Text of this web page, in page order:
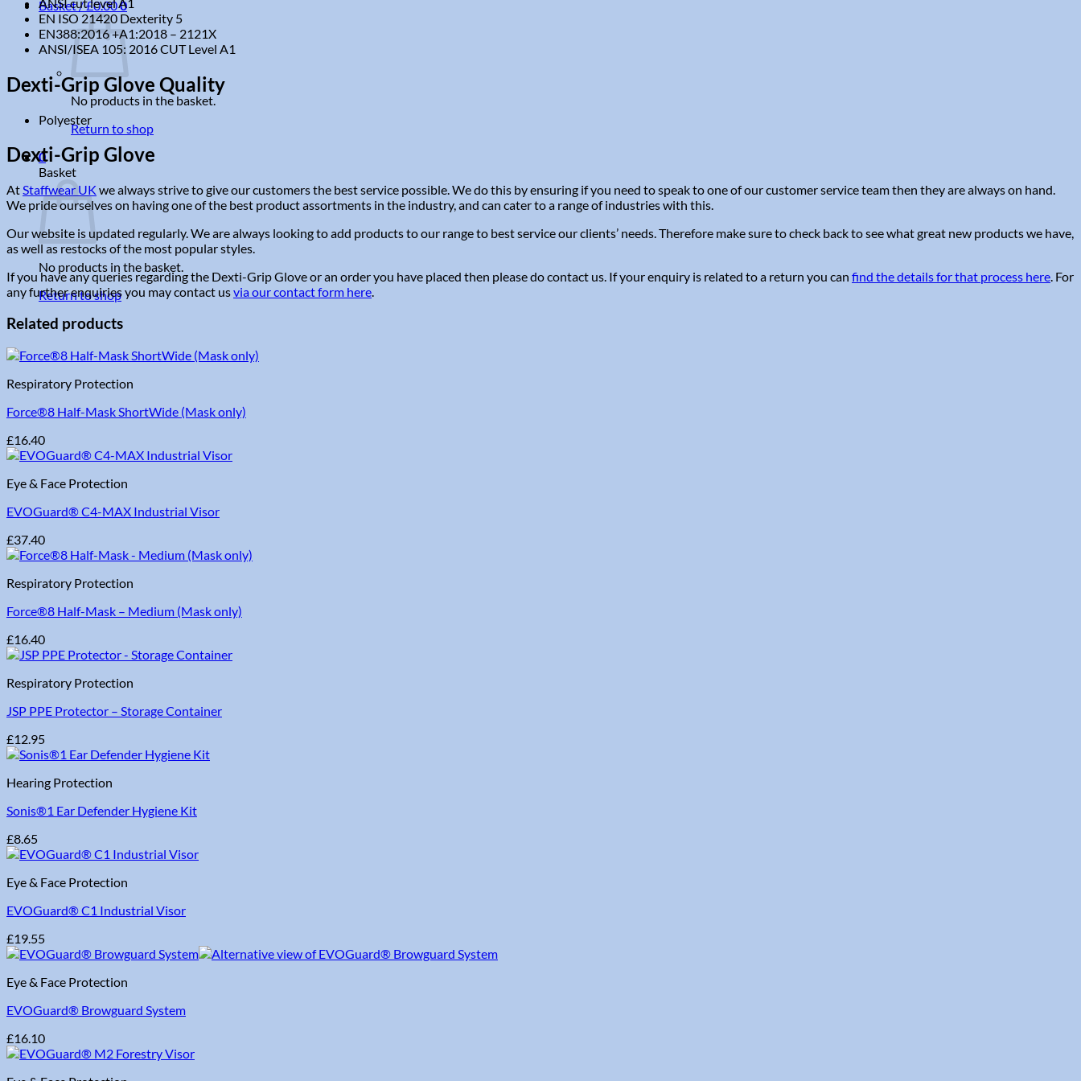
Basket /£0.000
No products in the basket.
Return to shop
0
Basket
No products in the basket.
Return to shop
EN ISO 21420 Dexterity 5
EN388:2016 +A1:2018 – 2121X
ANSI/ISEA 105: 2016 CUT Level A1
Dexti-Grip Glove Quality
Polyester
Dexti-Grip Glove
AtStaffwear UK we always strive to give our customers the best service possible. We do this by ensuring if you need to speak to one of our customer service team then they are always on hand.
We pride ourselves on having one of the best product assortments in the industry, and can cater to a range of industries with this.
Our website is updated regularly. We are always looking to add products to our range to best service our clients’ needs. Therefore make sure to check back to see what great new products we have,
as well as restocks of the most popular styles.
If you have any queries regarding the Dexti-Grip Glove or an order you have placed then please do contact us. If your enquiry is related to a return you can find the details for that process here. For
any further enquiries you may contact usvia our contact form here.
Related products
Respiratory Protection
Force®8 Half-Mask ShortWide (Mask only)
£16.40
Eye & Face Protection
EVOGuard® C4-MAX Industrial Visor
£37.40
Respiratory Protection
Force®8 Half-Mask – Medium (Mask only)
£16.40
Respiratory Protection
JSP PPE Protector – Storage Container
£12.95
Hearing Protection
Sonis®1 Ear Defender Hygiene Kit
£8.65
Eye & Face Protection
EVOGuard® C1 Industrial Visor
£19.55
Eye & Face Protection
EVOGuard® Browguard System
£16.10